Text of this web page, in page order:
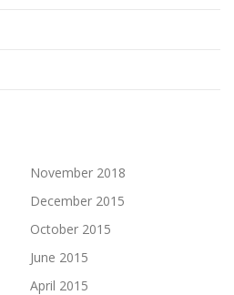
November 2018
December 2015
October 2015
June 2015
April 2015